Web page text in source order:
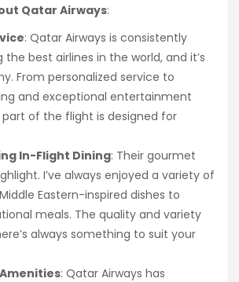
Qatar Airways:
: Qatar Airways is consistently
best airlines in the world, and it’s
From personalized service to
and exceptional entertainment
of the flight is designed for
In-Flight Dining: Their gourmet
I’ve always enjoyed a variety of
Eastern-inspired dishes to
meals. The quality and variety
always something to suit your
: Qatar Airways has